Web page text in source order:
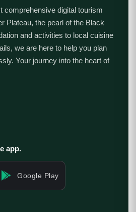
comprehensive digital tourism
Plateau, the pearl of the Black
and activities to local cuisine
we are here to help you plan
Your journey into the heart of
app.
Google Play